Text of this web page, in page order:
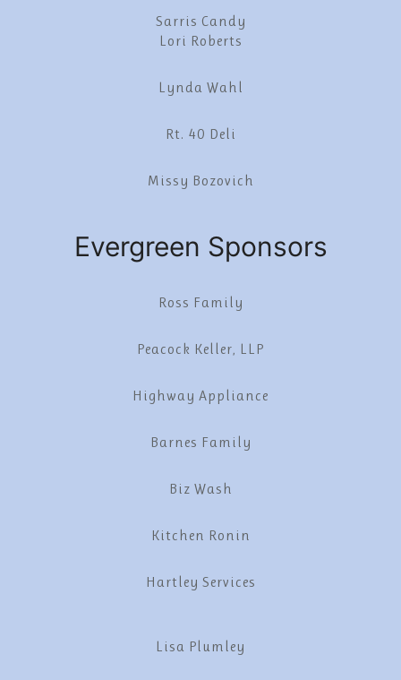
Sarris Candy
Lori Roberts
Lynda Wahl
Rt. 40 Deli
Missy Bozovich
Evergreen Sponsors
Ross Family
Peacock Keller, LLP
Highway Appliance
Barnes Family
Biz Wash
Kitchen Ronin
Hartley Services
Lisa Plumley